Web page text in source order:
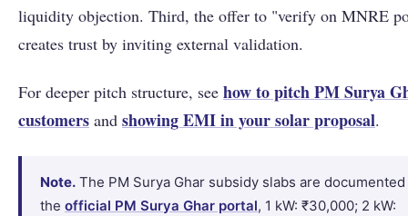
liquidity objection. Third, the offer to "verify on MNRE
creates trust by inviting external validation.
For deeper pitch structure, see how to pitch PM Surya
customers and showing EMI in your solar proposal.
Note. The PM Surya Ghar subsidy slabs are
the official PM Surya Ghar portal, 1 kW: ₹30,000; 2 kW: